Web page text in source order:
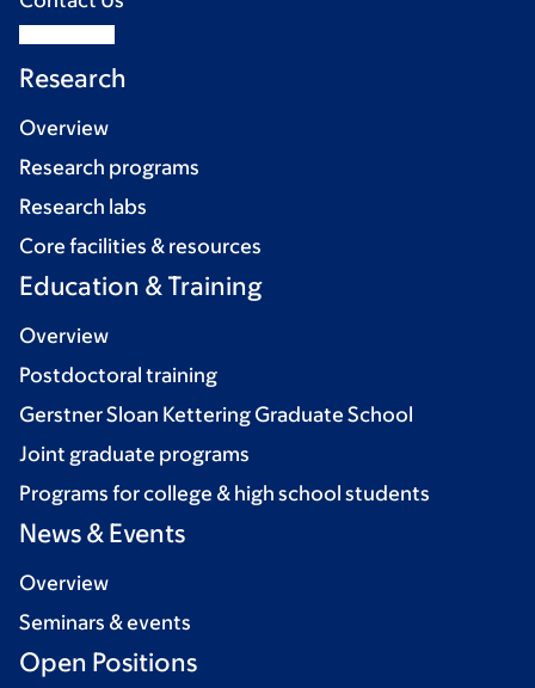
Research
Overview
Research programs
Research labs
Core facilities & resources
Education & Training
Overview
Postdoctoral training
Gerstner Sloan Kettering Graduate School
Joint graduate programs
Programs for college & high school students
News & Events
Overview
Seminars & events
Open Positions